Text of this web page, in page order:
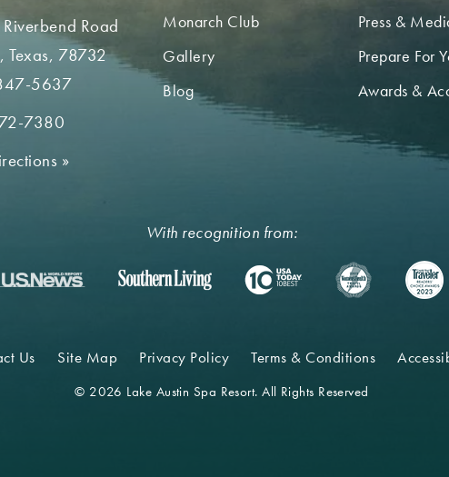
Road
Texas, 78732
5637
7380
»
Monarch Club
Gallery
Blog
Press &
Prepare For
Awards &
With recognition from:
Us Site Map Privacy Policy Terms & Conditions
© 2026 Lake Austin Spa Resort. All Rights Reserved